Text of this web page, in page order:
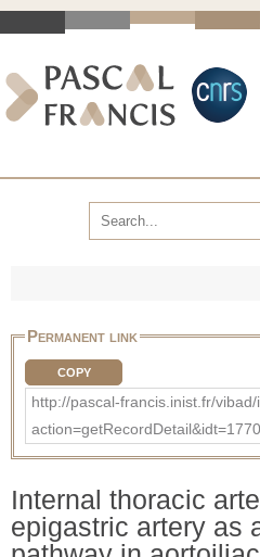
Permanent link
COPY
http://pascal-francis.inist.fr/
Internal thoracic
epigastric artery as